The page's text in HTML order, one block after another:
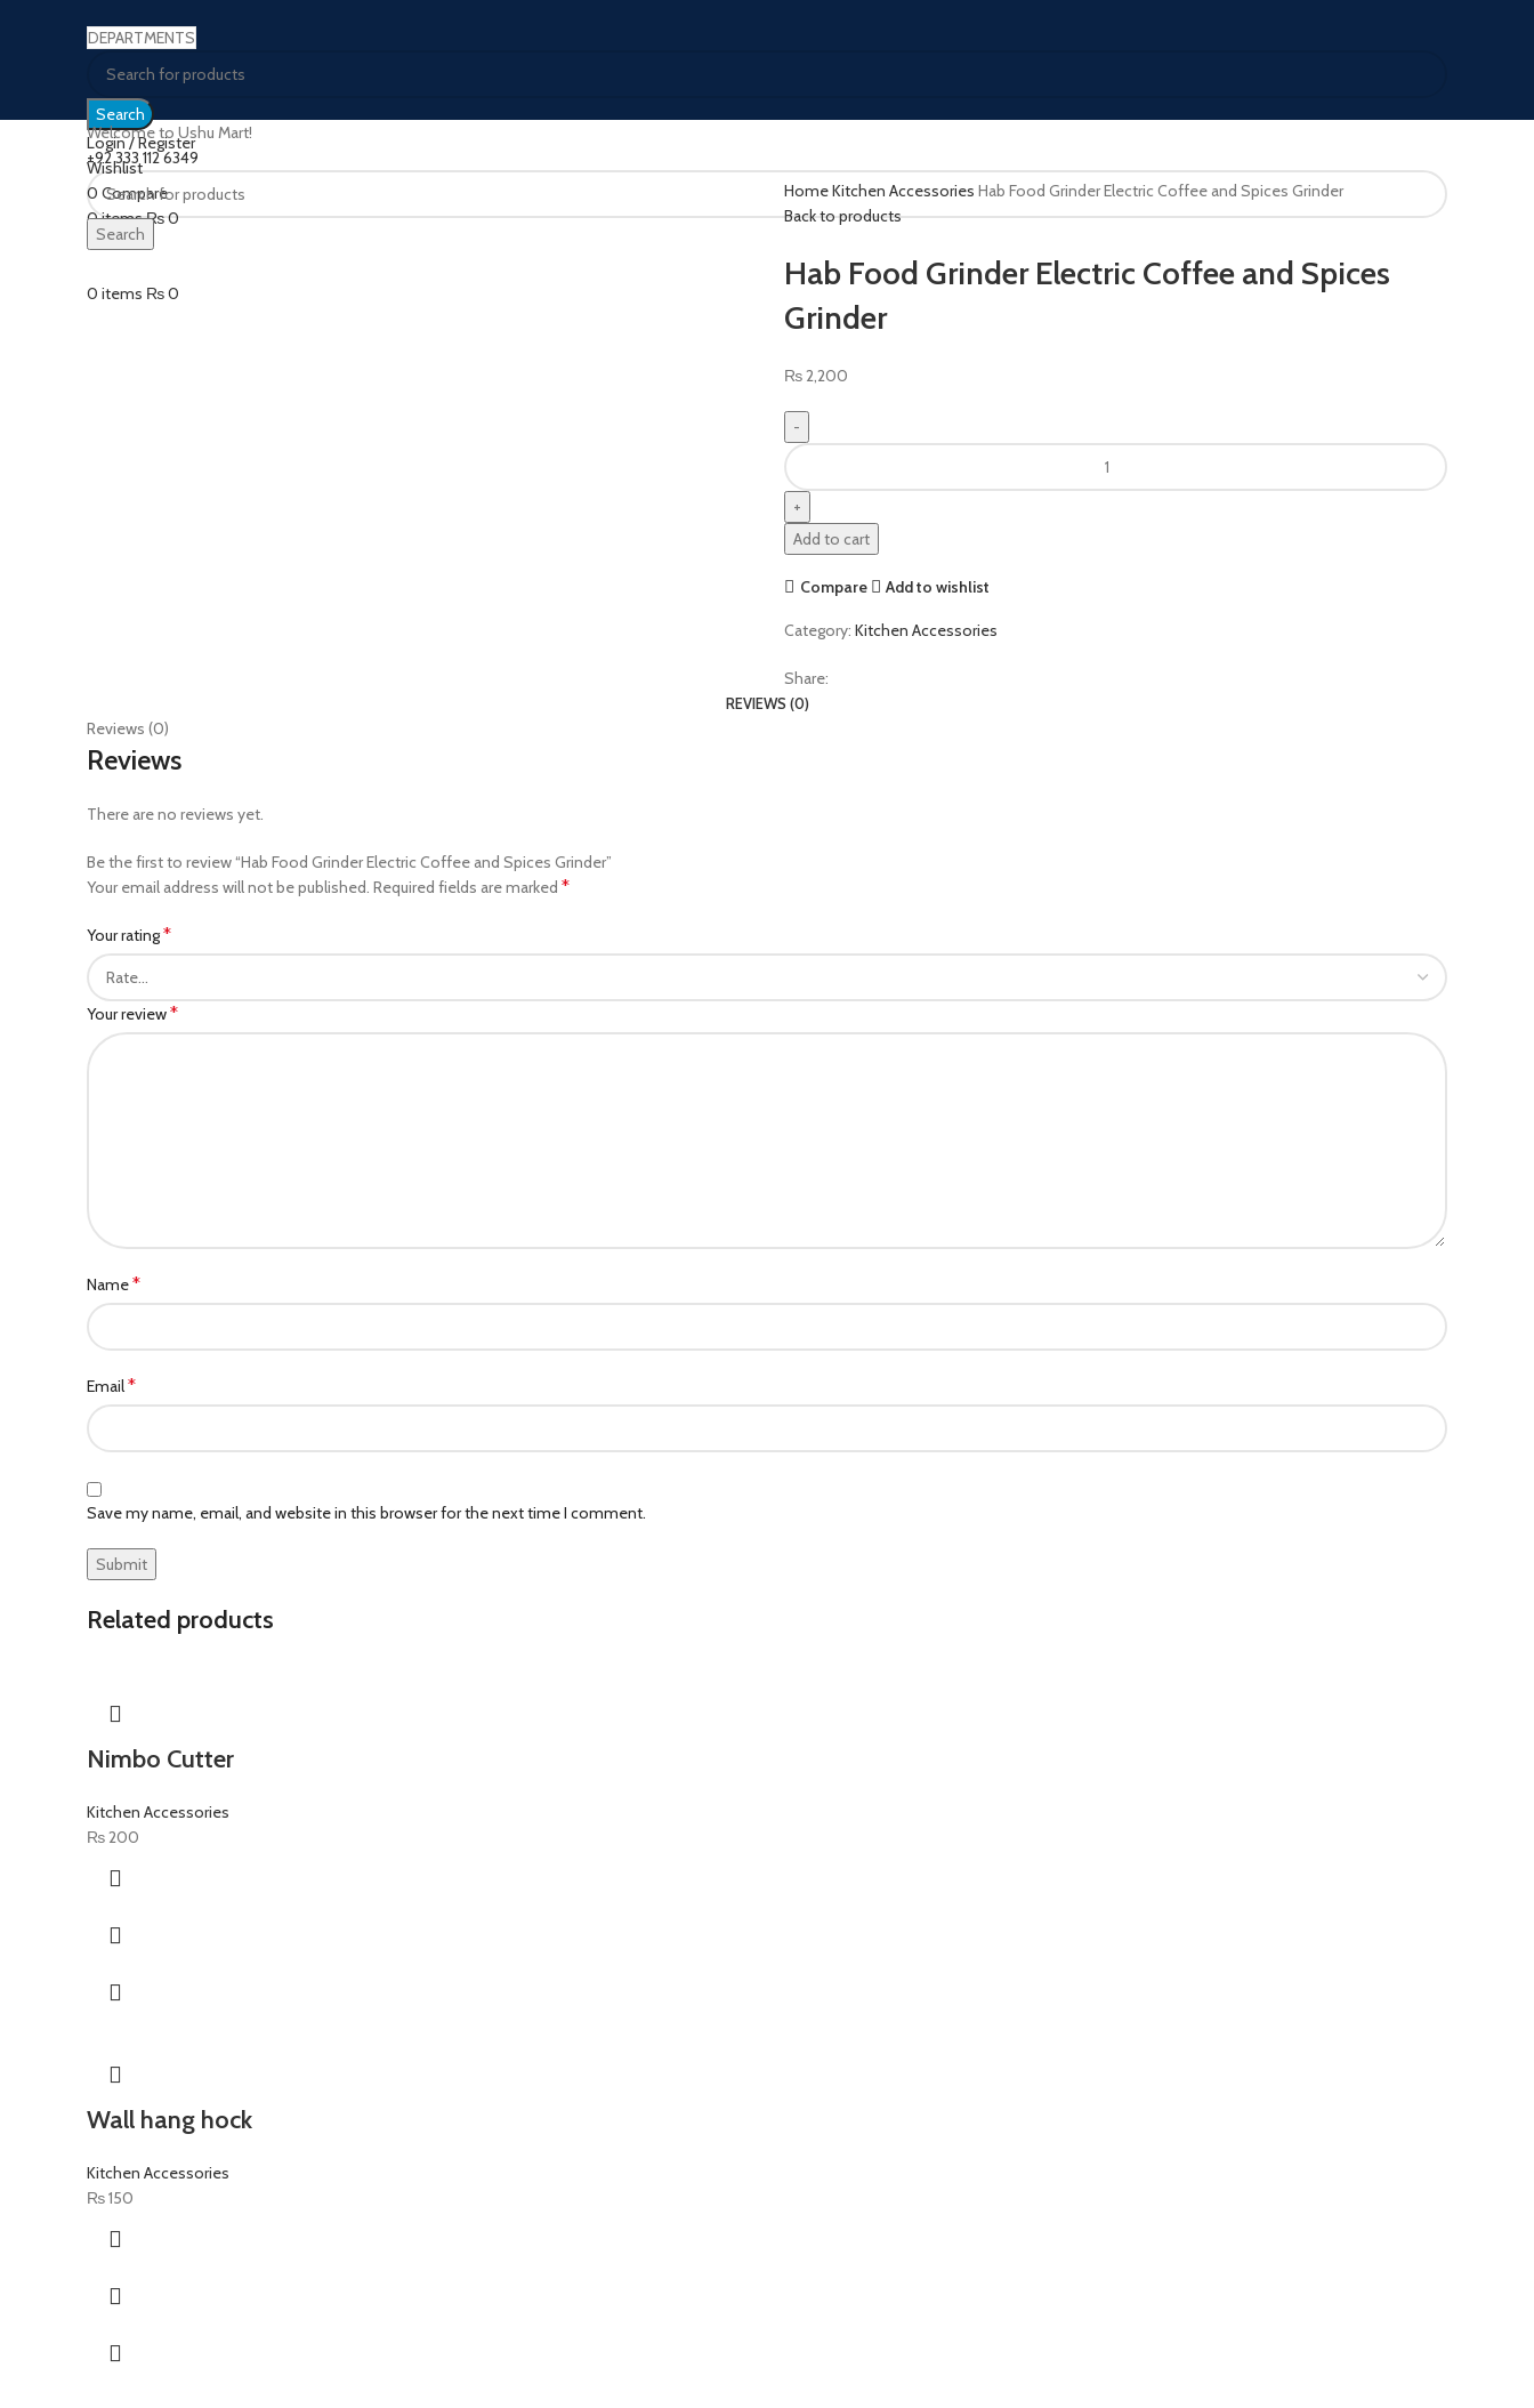
DEPARTMENTS
Search
Login / Register
Wishlist
0 Compare
0items₨0
Menu
0 items ₨0
Welcome to Ushu Mart!
±92 333 112 6349
Search
Click to enlarge
HomeKitchen Accessories Hab Food Grinder Electric Coffee and Spices Grinder
Back to products
Hab Food Grinder Electric Coffee and Spices
Grinder
₨2,200
Add to cart
Compare Add to wishlist
Category: Kitchen Accessories
Share:
REVIEWS (0)
Reviews (0)
Reviews
There are no reviews yet.
Be the first to review “Hab Food Grinder Electric Coffee and Spices Grinder”
Your email address will not be published. Required fields are marked *
Your rating*
Your review*
Name*
Email*
Save my name, email, and website in this browser for the next time I comment.
Related products
Nimbo Cutter
Kitchen Accessories
₨200
Wall hang hock
Kitchen Accessories
₨150